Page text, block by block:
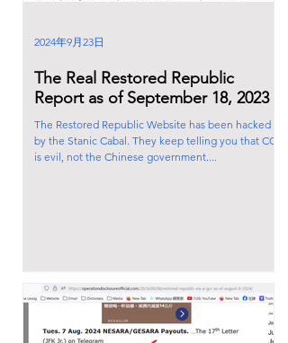
The Real Restored Republic
Report as of September 18, 2023
The Restored Republic Website has been hacked
by the Stanic Cabal. They keep telling you that CCP
is evil, not the Chinese government....
2024年9月23日